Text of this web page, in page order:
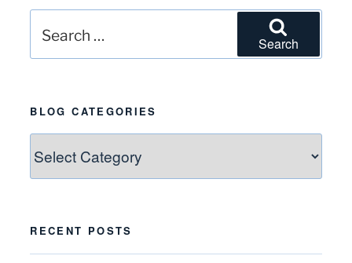
for:
Search
BLOG CATEGORIES
Blog
Categories
RECENT POSTS